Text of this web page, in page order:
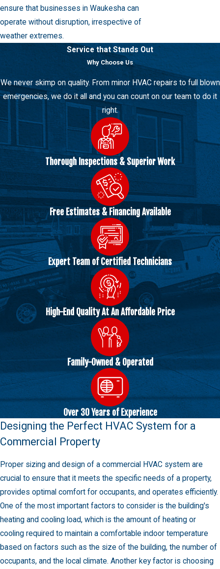
ensure that businesses in Waukesha can
operate without disruption, irrespective of
weather extremes.
Service that Stands Out
Why Choose Us
We never skimp on quality. From minor HVAC repairs to full blown
emergencies, we do it all and you can count on our team to do it
right.
Thorough Inspections & Superior Work
Free Estimates & Financing Available
Expert Team of Certified Technicians
High-End Quality At An Affordable Price
Family-Owned & Operated
Over 30 Years of Experience
Designing the Perfect HVAC System for a
Commercial Property
Proper sizing and design of a commercial HVAC system are
crucial to ensure that it meets the specific needs of a property,
provides optimal comfort for occupants, and operates efficiently.
One of the most important factors to consider is the building's
heating and cooling load, which is the amount of heating or
cooling required to maintain a comfortable indoor temperature
based on factors such as the size of the building, the number of
occupants, and the local climate. Another key factor is choosing